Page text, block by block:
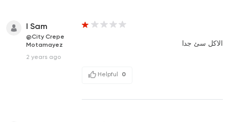
I Sam
@City Crepe
Motamayez
2 years ago
الاكل سئ جدا
Helpful 0